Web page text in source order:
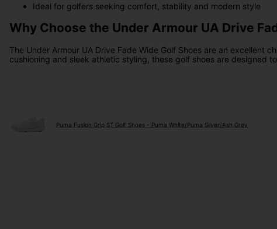
Ideal for golfers seeking comfort, stability and modern style
Why Choose the Under Armour UA Drive
The Under Armour UA Drive Fade Wide Golf Shoes are an
cushioning and sleek athletic styling, these golf shoes are designed
Puma Fusion Grip ST Golf Shoes - Puma White/Puma Silver/Ash Grey